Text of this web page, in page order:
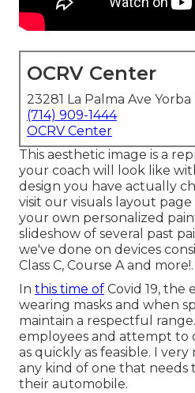
OCRV Center
23281 La Palma Ave
(714) 909-1444
OCRV Center
This aesthetic image is a
your coach will look like
design you have actually
visit our visuals layout page
your own personalized
slideshow of several past
we've done on devices
Class C, Course A and more!.
In this time of Covid 19, the
wearing masks and when
maintain a respectful
employees and attempt to
as quickly as feasible. I
any kind of one that needs
their automobile.